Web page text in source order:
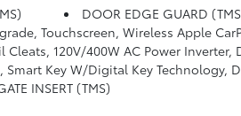
DOOR EDGE GUARD
Wireless Apple CarPlay And Android Auto
Cleats, 120V/400W AC Power Inverter,
Transceiver, JBL Premium Audio, 10 Speakers W/JBL FLEX Portable Bluetooth Speaker, Subwoofer And Amplifier, Low Auxiliary (30A)
INSERT (TMS)